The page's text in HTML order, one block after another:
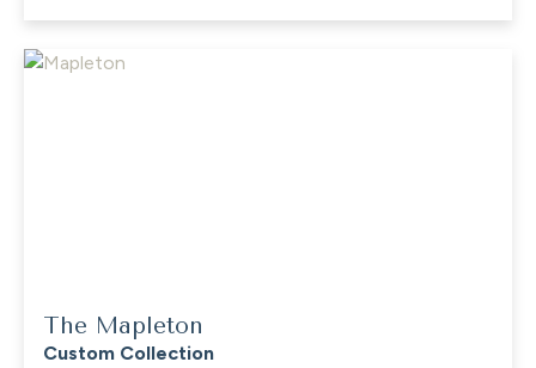
The Mapleton
Custom Collection